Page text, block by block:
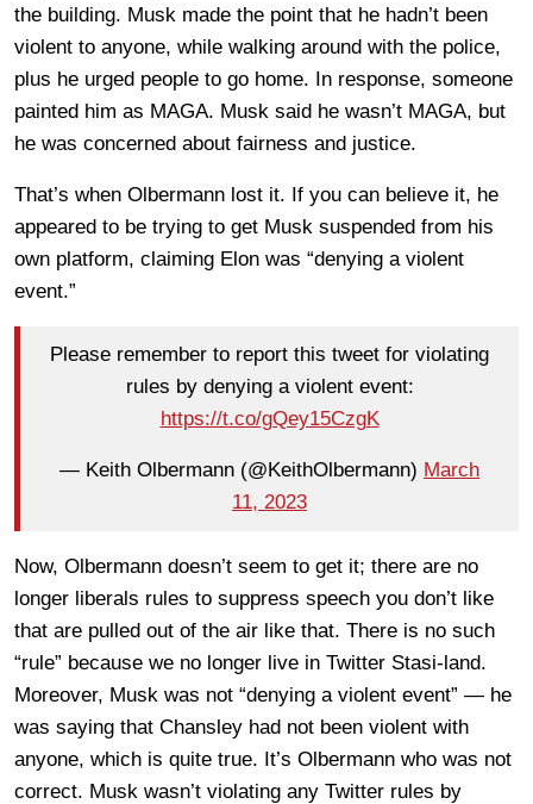
the building. Musk made the point that he hadn’t been
violent to anyone, while walking around with the police,
plus he urged people to go home. In response, someone
painted him as MAGA. Musk said he wasn’t MAGA, but
he was concerned about fairness and justice.
That’s when Olbermann lost it. If you can believe it, he
appeared to be trying to get Musk suspended from his
own platform, claiming Elon was “denying a violent
event.”
Please remember to report this tweet for violating
rules by denying a violent event:
https://t.co/gQey15CzgK
— Keith Olbermann (@KeithOlbermann) March
11, 2023
Now, Olbermann doesn’t seem to get it; there are no
longer liberals rules to suppress speech you don’t like
that are pulled out of the air like that. There is no such
“rule” because we no longer live in Twitter Stasi-land.
Moreover, Musk was not “denying a violent event” — he
was saying that Chansley had not been violent with
anyone, which is quite true. It’s Olbermann who was not
correct. Musk wasn’t violating any Twitter rules by